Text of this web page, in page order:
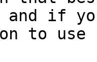
if you
to use